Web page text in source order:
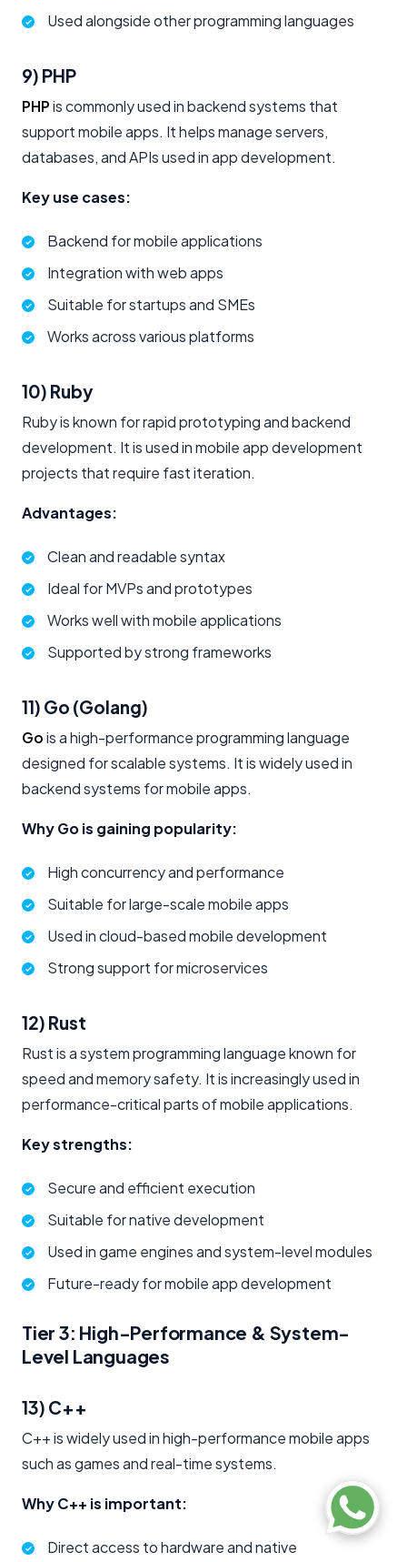
Used alongside other programming languages
9) PHP
PHPis commonly used in backend systems that
support mobile apps. It helps manage servers,
databases, and APIs used in app development.
Key use cases:
Backend for mobile applications
Integration with web apps
Suitable for startups and SMEs
Works across various platforms
10) Ruby
Ruby is known for rapid prototyping and backend
development. It is used in mobile app development
projects that require fast iteration.
Advantages:
Clean and readable syntax
Ideal for MVPs and prototypes
Works well with mobile applications
Supported by strong frameworks
11) Go (Golang)
Gois a high-performance programming language
designed for scalable systems. It is widely used in
backend systems for mobile apps.
Why Go is gaining popularity:
High concurrency and performance
Suitable for large-scale mobile apps
Used in cloud-based mobile development
Strong support for microservices
12) Rust
Rust is a system programming language known for
speed and memory safety. It is increasingly used in
performance-critical parts of mobile applications.
Key strengths:
Secure and efficient execution
Suitable for native development
Used in game engines and system-level modules
Future-ready for mobile app development
Tier 3: High-Performance & System-
Level Languages
13) C++
C++ is widely used in high-performance mobile apps
such as games and real-time systems.
Why C++ is important:
Direct access to hardware and native